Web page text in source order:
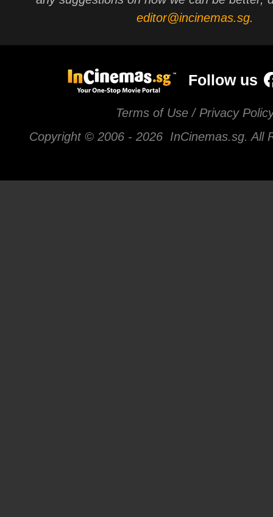
editor@incinemas.sg.
Follow us
Terms of Use / Privacy
Copyright © 2006 - 2026 InCinemas.sg. All